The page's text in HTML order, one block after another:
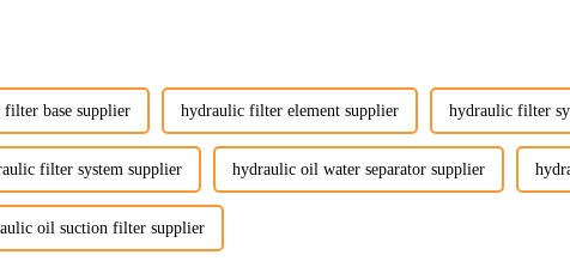
base supplier hydraulic filter element supplier hydraulic filter
filter system supplier hydraulic oil water separator supplier
oil suction filter supplier